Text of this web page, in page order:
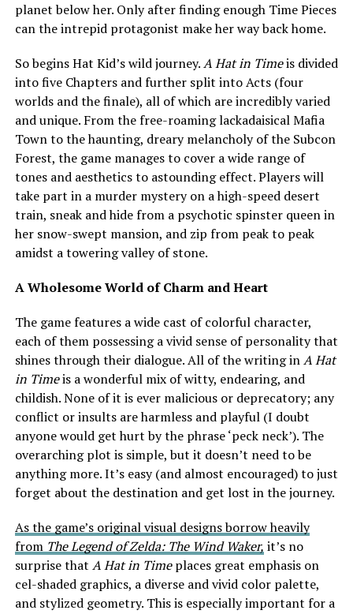
planet below her. Only after finding enough Time Pieces
can the intrepid protagonist make her way back home.
So begins Hat Kid’s wild journey.A Hat in Timeis divided
into five Chapters and further split into Acts (four
worlds and the finale), all of which are incredibly varied
and unique. From the free-roaming lackadaisical Mafia
Town to the haunting, dreary melancholy of the Subcon
Forest, the game manages to cover a wide range of
tones and aesthetics to astounding effect. Players will
take part in a murder mystery on a high-speed desert
train, sneak and hide from a psychotic spinster queen in
her snow-swept mansion, and zip from peak to peak
amidst a towering valley of stone.
A Wholesome World of Charm and Heart
The game features a wide cast of colorful character,
each of them possessing a vivid sense of personality that
shines through their dialogue. All of the writing inA Hat
in Timeis a wonderful mix of witty, endearing, and
childish. None of it is ever malicious or deprecatory; any
conflict or insults are harmless and playful (I doubt
anyone would get hurt by the phrase ‘peck neck’). The
overarching plot is simple, but it doesn’t need to be
anything more. It’s easy (and almost encouraged) to just
forget about the destination and get lost in the journey.
As the game’s original visual designs borrow heavily
from The Legend of Zelda: The Wind Waker, it’s no
surprise that A Hat in Timeplaces great emphasis on
cel-shaded graphics, a diverse and vivid color palette,
and stylized geometry. This is especially important for a